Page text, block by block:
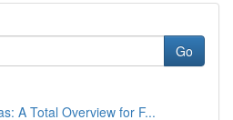
Go
A Total Overview for F...